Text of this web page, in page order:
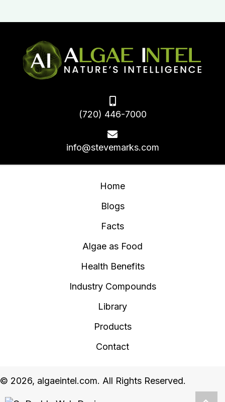
(720) 446-7000
info@stevemarks.com
Home
Blogs
Facts
Algae as Food
Health Benefits
Industry Compounds
Library
Products
Contact
© 2026, algaeintel.com. All Rights Reserved.